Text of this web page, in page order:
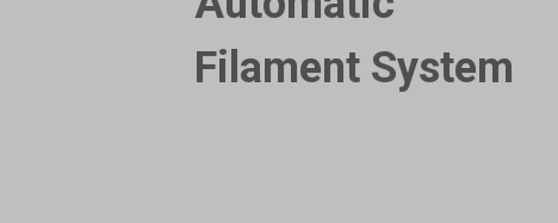
Filament System